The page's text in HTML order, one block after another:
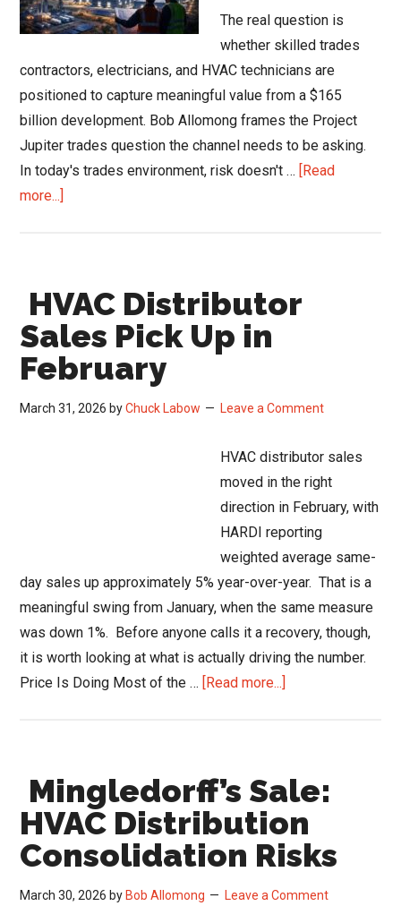
The real question is
whether skilled trades
contractors, electricians, and HVAC technicians are
positioned to capture meaningful value from a $165
billion development. Bob Allomong frames the Project
Jupiter trades question the channel needs to be asking.
In today's trades environment, risk doesn't … [Read
more...]
the
New
Playbook
for
Trades:
HVAC Distributor
Sales Pick Up in
February
March 31, 2026 byChuck Labow Leave a Comment
HVAC distributor sales
moved in the right
direction in February, with
HARDI reporting
weighted average same-
day sales up approximately 5% year-over-year. That is a
meaningful swing from January, when the same measure
was down 1%. Before anyone calls it a recovery, though,
it is worth looking at what is actually driving the number.
Price Is Doing Most of the … [Read more...]
Pick
Up
in
February
Mingledorff’s Sale:
HVAC Distribution
Consolidation Risks
March 30, 2026 by Bob Allomong Leave a Comment